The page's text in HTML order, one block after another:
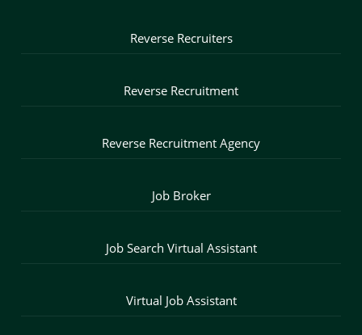
Reverse Recruiters
Reverse Recruitment
Reverse Recruitment Agency
Job Broker
Job Search Virtual Assistant
Virtual Job Assistant